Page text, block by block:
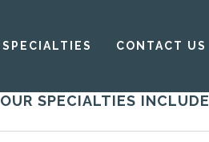
SPECIALTIES CONTACT US
OUR SPECIALTIES INCLUDE